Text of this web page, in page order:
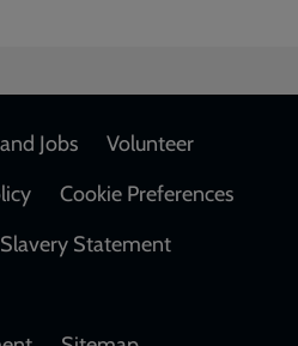
Jobs
Volunteer
Cookie Preferences
Statement